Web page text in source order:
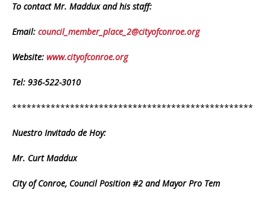
To contact Mr. Maddux and his staff:
Email: council_member_place_2@cityofconroe.org
Website: www.cityofconroe.org
Tel: 936-522-3010
**************************************************
Nuestro Invitado de Hoy:
Mr. Curt Maddux
City of Conroe, Council Position #2 and Mayor Pro Tem